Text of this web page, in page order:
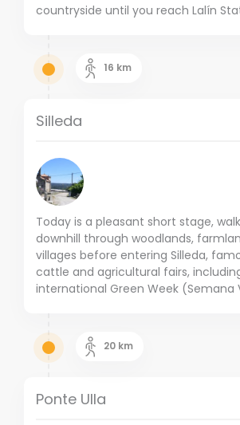
countryside until you reach Lalín
16 km
Silleda
Today is a pleasant short stage,
downhill through woodlands,
villages before entering Silleda,
cattle and agricultural fairs,
international Green Week (Semana
20 km
Ponte Ulla